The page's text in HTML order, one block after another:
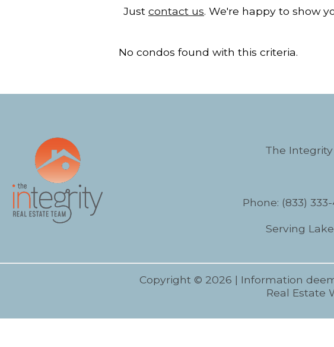
Just contact us. We're happy to show
No condos found with this criteria.
The
Phone: (833)
Serving
Copyright © 2026 | Information
Real Estate